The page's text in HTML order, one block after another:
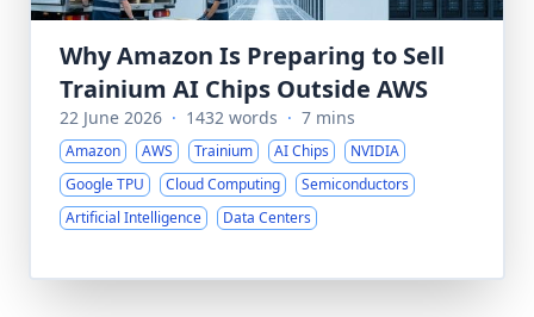
Why Amazon Is Preparing to Sell
Trainium AI Chips Outside AWS
22 June 2026 · 1432 words · 7 mins
Amazon AWS Trainium AI Chips
NVIDIA
Google TPU
Cloud Computing
Semiconductors
Artificial Intelligence
Data Centers